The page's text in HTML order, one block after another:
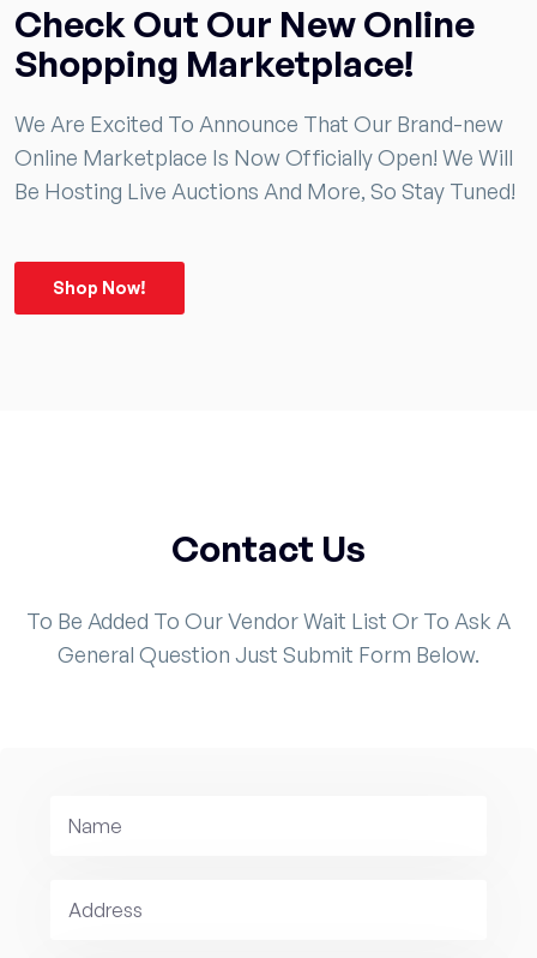
Check Out Our New Online
Shopping Marketplace!
We Are Excited To Announce That Our Brand-new
Online Marketplace Is Now Officially Open! We Will
Be Hosting Live Auctions And More, So Stay Tuned!
Shop Now!
Contact Us
To Be Added To Our Vendor Wait List Or To Ask A
General Question Just Submit Form Below.